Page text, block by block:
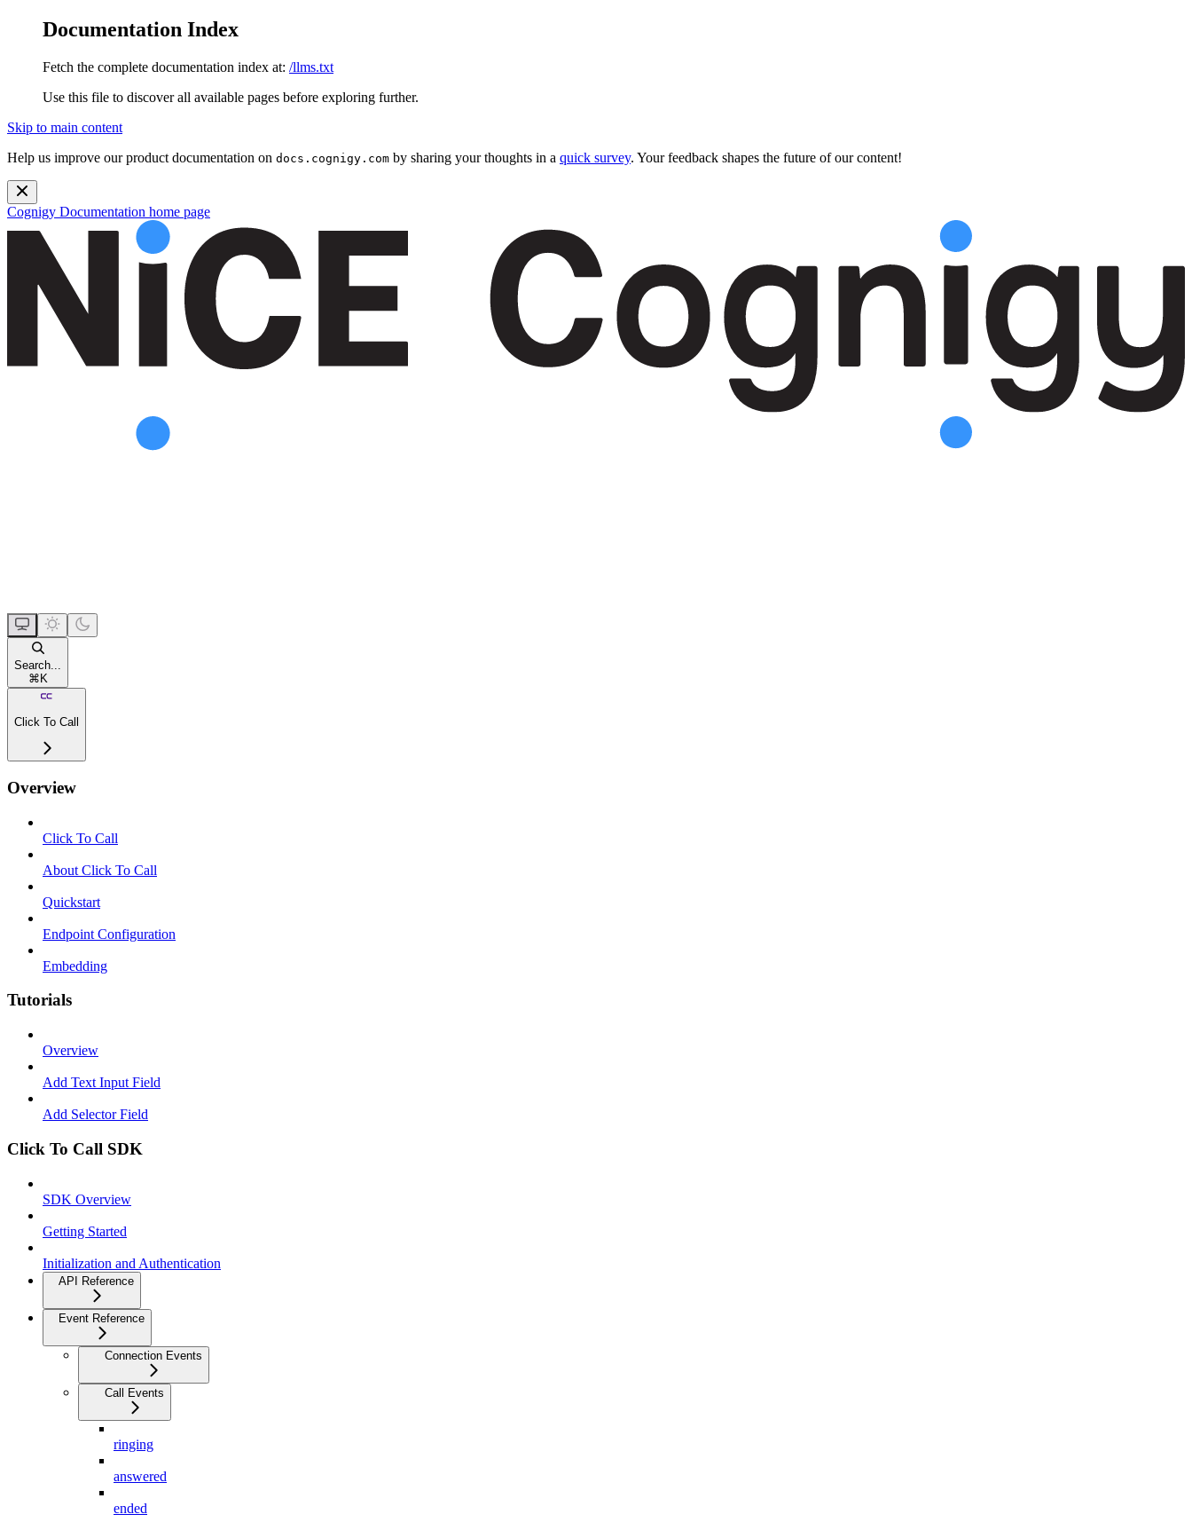
Documentation Index
Fetch the complete documentation index at: /llms.txt
Use this file to discover all available pages before exploring further.
Skip to main content
Help us improve our product documentation on docs.cognigy.com by sharing your thoughts in a quick survey. Your feedback shapes the future of our content!
Cognigy Documentation home page
Search...
⌘K
Click To Call
Overview
Click To Call
About Click To Call
Quickstart
Endpoint Configuration
Embedding
Tutorials
Overview
Add Text Input Field
Add Selector Field
Click To Call SDK
SDK Overview
Getting Started
Initialization and Authentication
API Reference
Event Reference
Connection Events
Call Events
ringing
answered
ended